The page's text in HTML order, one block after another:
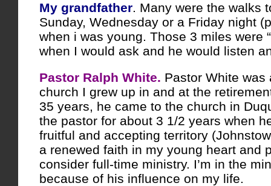
My grandfather. Many were the walks
Sunday, Wednesday or a Friday night
when i was young. Those 3 miles were
when I would ask and he would listen
Pastor Ralph White. Pastor White was
church I grew up in and at the
35 years, he came to the church in
the pastor for about 3 1/2 years when
fruitful and accepting territory
a renewed faith in my young heart and
consider full-time ministry. I’m in the
because of his influence on my life.